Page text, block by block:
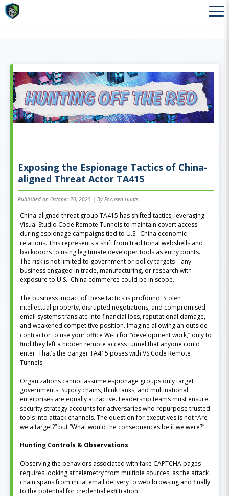
Exposing the Espionage Tactics of China-
aligned Threat Actor TA415
Published on October 20, 2025 | By Focused Hunts
China-aligned threat group TA415 has shifted tactics, leveraging
Visual Studio Code Remote Tunnels to maintain covert access
during espionage campaigns tied to U.S.–China economic
relations. This represents a shift from traditional webshells and
backdoors to using legitimate developer tools as entry points.
The risk is not limited to government or policy targets—any
business engaged in trade, manufacturing, or research with
exposure to U.S.–China commerce could be in scope.
The business impact of these tactics is profound. Stolen
intellectual property, disrupted negotiations, and compromised
email systems translate into financial loss, reputational damage,
and weakened competitive position. Imagine allowing an outside
contractor to use your office Wi-Fi for “development work,” only to
find they left a hidden remote access tunnel that anyone could
enter. That’s the danger TA415 poses with VS Code Remote
Tunnels.
Organizations cannot assume espionage groups only target
governments. Supply chains, think tanks, and multinational
enterprises are equally attractive. Leadership teams must ensure
security strategy accounts for adversaries who repurpose trusted
tools into attack channels. The question for executives is not “Are
we a target?” but “What would the consequences be if we were?”
Hunting Controls & Observations
Observing the behaviors associated with fake CAPTCHA pages
requires looking at telemetry from multiple sources, as the attack
chain spans from initial email delivery to web browsing and finally
to the potential for credential exfiltration.